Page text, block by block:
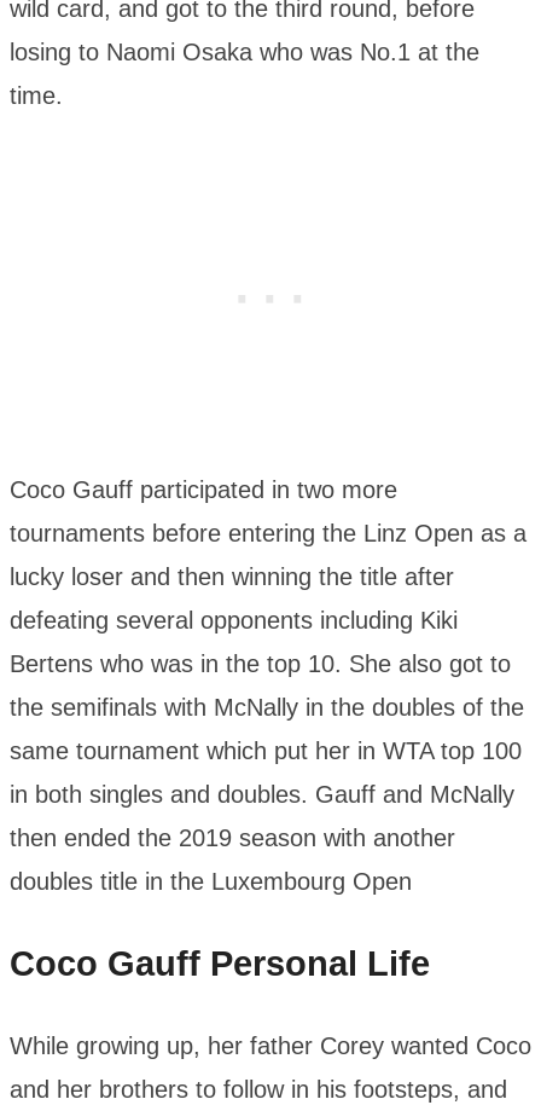
wild card, and got to the third round, before
losing to Naomi Osaka who was No.1 at the
time.
Coco Gauff participated in two more
tournaments before entering the Linz Open as a
lucky loser and then winning the title after
defeating several opponents including Kiki
Bertens who was in the top 10. She also got to
the semifinals with McNally in the doubles of the
same tournament which put her in WTA top 100
in both singles and doubles. Gauff and McNally
then ended the 2019 season with another
doubles title in the Luxembourg Open
Coco Gauff Personal Life
While growing up, her father Corey wanted Coco
and her brothers to follow in his footsteps, and